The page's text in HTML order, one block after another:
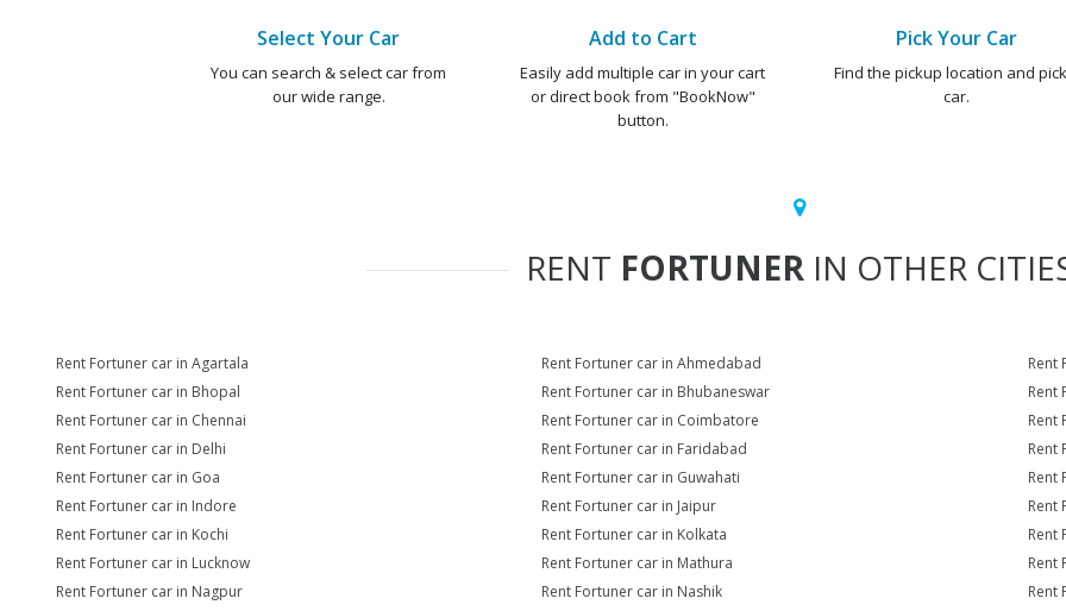
Select Your Car
You can search & select car from
our wide range.
Add to Cart
Easily add multiple car in your cart
or direct book from "BookNow"
button.
Pick Your Car
Find the pickup location and
car.
RENT FORTUNERIN OTHER
Rent Fortuner car in Agartala Rent Fortuner car in Ahmedabad
Rent
Rent Fortuner car in Bhopal
Rent Fortuner car in Bhubaneswar
Rent
Rent Fortuner car in Chennai
Rent Fortuner car in Coimbatore
Rent
Rent Fortuner car in Delhi
Rent Fortuner car in Faridabad
Rent
Rent Fortuner car in Goa
Rent Fortuner car in Guwahati
Rent
Rent Fortuner car in Indore
Rent Fortuner car in Jaipur
Rent
Rent Fortuner car in Kochi
Rent Fortuner car in Kolkata
Rent
Rent Fortuner car in Lucknow
Rent Fortuner car in Mathura
Rent
Rent Fortuner car in Nagpur
Rent Fortuner car in Nashik
Rent